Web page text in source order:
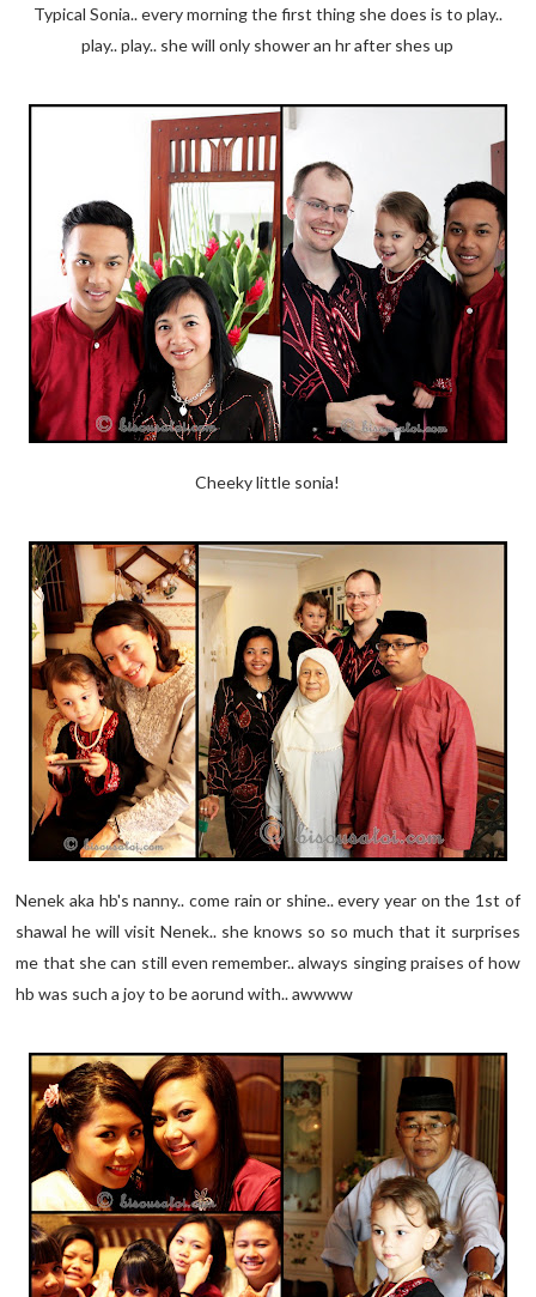
Typical Sonia.. every morning the first thing she does is to play..
play.. play.. she will only shower an hr after shes up
Cheeky little sonia!
Nenek aka hb's nanny.. come rain or shine.. every year on the 1st of
shawal he will visit Nenek.. she knows so so much that it surprises
me that she can still even remember.. always singing praises of how
hb was such a joy to be aorund with.. awwww